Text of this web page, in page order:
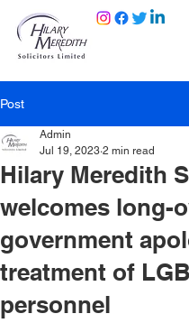
Post
Hilary Meredith
welcomes long-
government
treatment of
personnel
Admin
Jul 19, 2023 2 min read